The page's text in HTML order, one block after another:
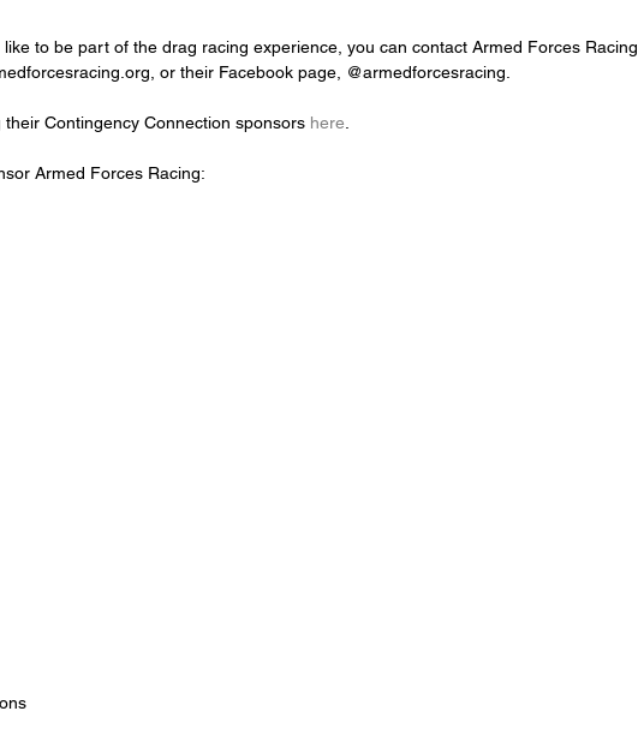
to be part of the drag racing experience, you can contact Armed Forces Racing
or their Facebook page, @armedforcesracing.
Contingency Connection sponsors here
Armed Forces Racing: